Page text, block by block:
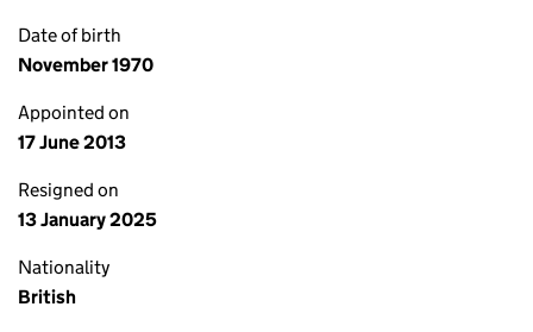
Date of birth
November 1970
Appointed on
17 June 2013
Resigned on
13 January 2025
Nationality
British